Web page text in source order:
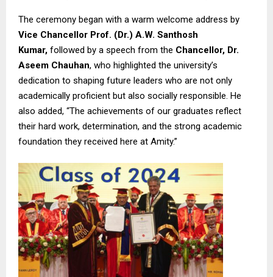
The ceremony began with a warm welcome address by
Vice Chancellor Prof. (Dr.) A.W. Santhosh
Kumar, followed by a speech from the Chancellor, Dr.
Aseem Chauhan, who highlighted the university’s
dedication to shaping future leaders who are not only
academically proficient but also socially responsible. He
also added, “The achievements of our graduates reflect
their hard work, determination, and the strong academic
foundation they received here at Amity.”